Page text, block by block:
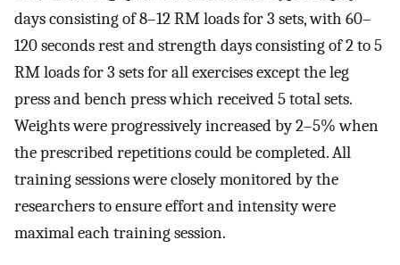
days consisting of 8–12 RM loads for 3 sets, with 60–
120 seconds rest and strength days consisting of 2 to 5
RM loads for 3 sets for all exercises except the leg
press and bench press which received 5 total sets.
Weights were progressively increased by 2–5% when
the prescribed repetitions could be completed. All
training sessions were closely monitored by the
researchers to ensure effort and intensity were
maximal each training session.